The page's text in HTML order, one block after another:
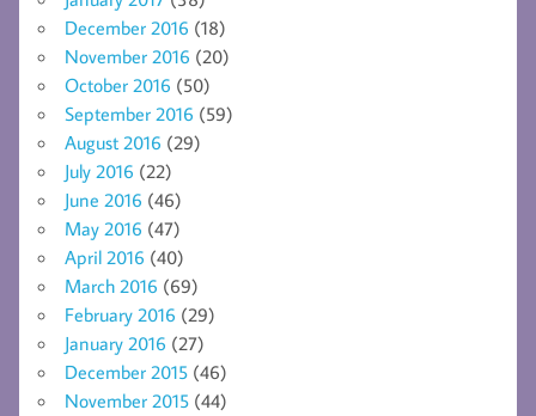
December 2016 (18)
November 2016 (20)
October 2016 (50)
September 2016 (59)
August 2016 (29)
July 2016 (22)
June 2016 (46)
May 2016 (47)
April 2016 (40)
March 2016 (69)
February 2016 (29)
January 2016 (27)
December 2015 (46)
November 2015 (44)